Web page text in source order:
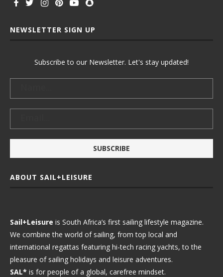
NEWSLETTER SIGN UP
Subscribe to our Newsletter. Let's stay updated!
ABOUT SAIL+LEISURE
Sail+Leisure is South Africa’s first sailing lifestyle magazine.
We combine the world of sailing, from top local and
international regattas featuring hi-tech racing yachts, to the
pleasure of sailing holidays and leisure adventures.
SAL* is for people of a global, carefree mindset.